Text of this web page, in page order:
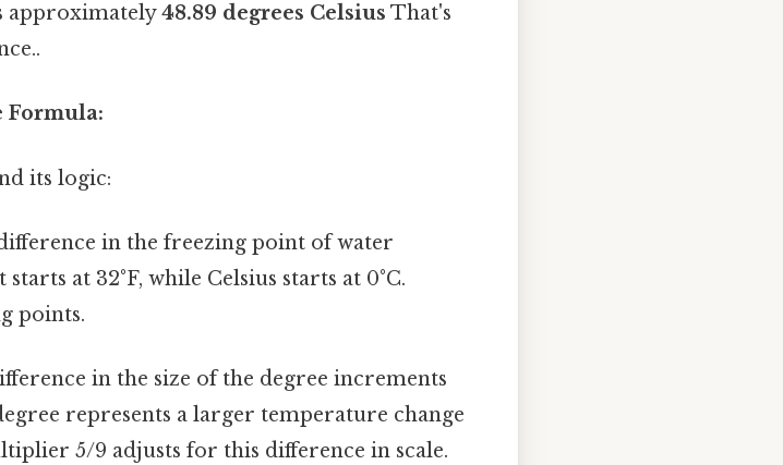
approximately48.89 degrees Celsius That's
Formula:
its logic:
in the freezing point of water
at 32°F, while Celsius starts at 0°C.
points.
in the size of the degree increments
represents a larger temperature change
5/9 adjusts for this difference in scale.